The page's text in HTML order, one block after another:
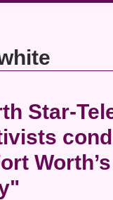
Star-